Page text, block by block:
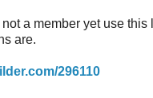
a member yet use this
are.
296110